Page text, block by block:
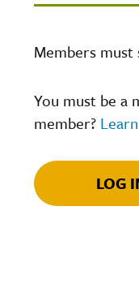
Members
You must be a
member?
LOG